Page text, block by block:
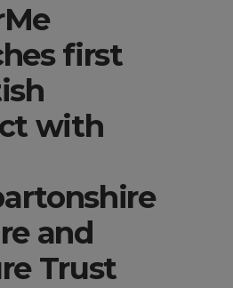
first
with
and
Trust